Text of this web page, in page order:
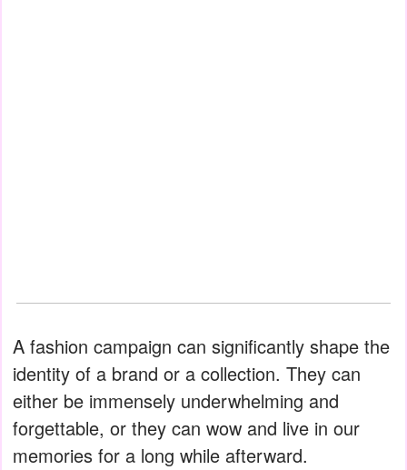
A fashion campaign can significantly shape the
identity of a brand or a collection. They can
either be immensely underwhelming and
forgettable, or they can wow and live in our
memories for a long while afterward.